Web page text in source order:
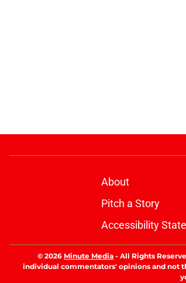
About
Pitch a Story
Accessibility
© 2026 Minute Media - All Rights
individual commentators' opinions and not